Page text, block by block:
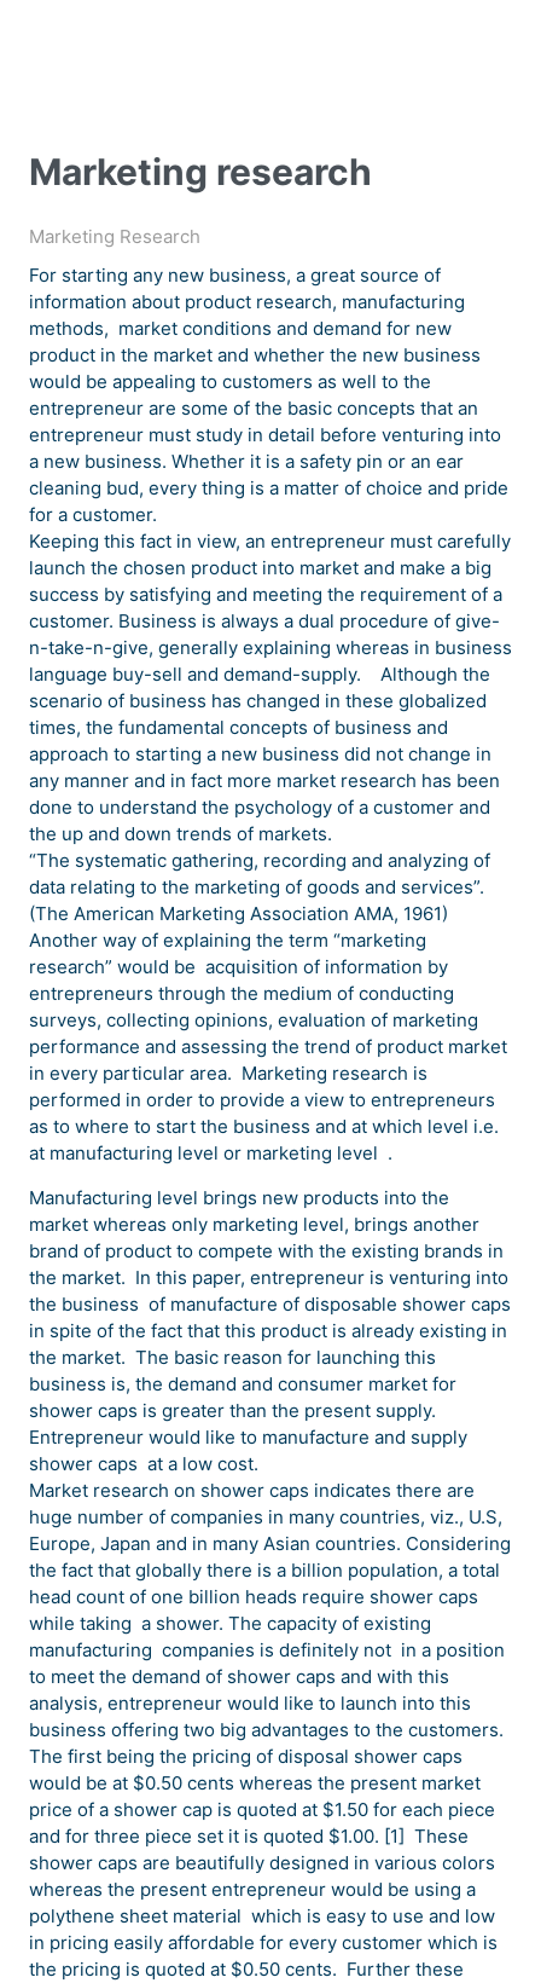
Marketing research
Marketing Research
For starting any new business, a great source of
information about product research, manufacturing
methods, market conditions and demand for new
product in the market and whether the new business
would be appealing to customers as well to the
entrepreneur are some of the basic concepts that an
entrepreneur must study in detail before venturing into
a new business. Whether it is a safety pin or an ear
cleaning bud, every thing is a matter of choice and pride
for a customer.
Keeping this fact in view, an entrepreneur must carefully
launch the chosen product into market and make a big
success by satisfying and meeting the requirement of a
customer. Business is always a dual procedure of give-
n-take-n-give, generally explaining whereas in business
language buy-sell and demand-supply. Although the
scenario of business has changed in these globalized
times, the fundamental concepts of business and
approach to starting a new business did not change in
any manner and in fact more market research has been
done to understand the psychology of a customer and
the up and down trends of markets.
“The systematic gathering, recording and analyzing of
data relating to the marketing of goods and services”.
(The American Marketing Association AMA, 1961)
Another way of explaining the term “marketing
research” would be acquisition of information by
entrepreneurs through the medium of conducting
surveys, collecting opinions, evaluation of marketing
performance and assessing the trend of product market
in every particular area. Marketing research is
performed in order to provide a view to entrepreneurs
as to where to start the business and at which level i.e.
at manufacturing level or marketing level .
Manufacturing level brings new products into the
market whereas only marketing level, brings another
brand of product to compete with the existing brands in
the market. In this paper, entrepreneur is venturing into
the business of manufacture of disposable shower caps
in spite of the fact that this product is already existing in
the market. The basic reason for launching this
business is, the demand and consumer market for
shower caps is greater than the present supply.
Entrepreneur would like to manufacture and supply
shower caps at a low cost.
Market research on shower caps indicates there are
huge number of companies in many countries, viz., U.S,
Europe, Japan and in many Asian countries. Considering
the fact that globally there is a billion population, a total
head count of one billion heads require shower caps
while taking a shower. The capacity of existing
manufacturing companies is definitely not in a position
to meet the demand of shower caps and with this
analysis, entrepreneur would like to launch into this
business offering two big advantages to the customers.
The first being the pricing of disposal shower caps
would be at $0.50 cents whereas the present market
price of a shower cap is quoted at $1.50 for each piece
and for three piece set it is quoted $1.00. [1] These
shower caps are beautifully designed in various colors
whereas the present entrepreneur would be using a
polythene sheet material which is easy to use and low
in pricing easily affordable for every customer which is
the pricing is quoted at $0.50 cents. Further these